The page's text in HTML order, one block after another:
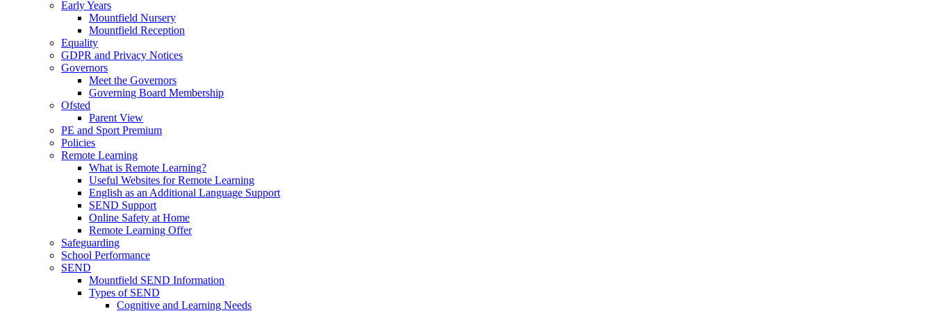
Early Years
Mountfield Nursery
Mountfield Reception
Equality
GDPR and Privacy Notices
Governors
Meet the Governors
Governing Board Membership
Ofsted
Parent View
PE and Sport Premium
Policies
Remote Learning
What is Remote Learning?
Useful Websites for Remote Learning
English as an Additional Language Support
SEND Support
Online Safety at Home
Remote Learning Offer
Safeguarding
School Performance
SEND
Mountfield SEND Information
Types of SEND
Cognitive and Learning Needs